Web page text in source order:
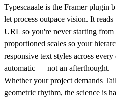
Typescaaale is the Framer plugin
let process outpace vision. It
URL so you're never starting from
proportioned scales so your
responsive text styles across
automatic — not an afterthought.
Whether your project demands
geometric rhythm, the science is